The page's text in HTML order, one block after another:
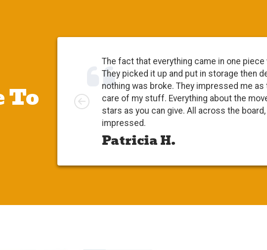
To
The fact that everything came in one piece
They picked it up and put in storage then
nothing was broke. They impressed me as
care of my stuff. Everything about the
stars as you can give. All across the
impressed.
Patricia H.
Left